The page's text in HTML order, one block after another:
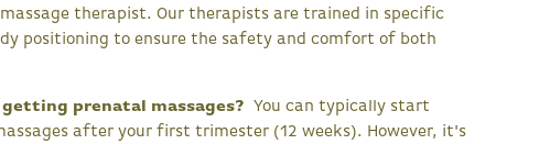
therapist. Our therapists are trained in specific
positioning to ensure the safety and comfort of both
prenatal massages? You can typically start
after your first trimester (12 weeks). However, it's